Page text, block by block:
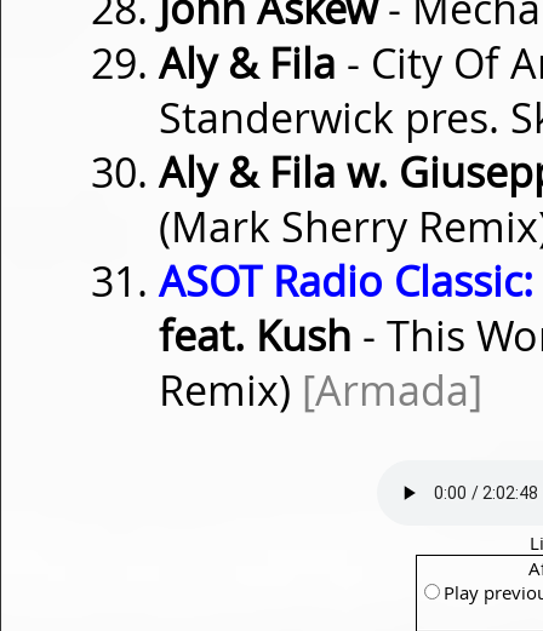
Aly & Fila - City Of
Standerwick pres.
Aly & Fila w.
(Mark Sherry
ASOT Radio Classic:
feat. Kush - This
Remix) [Armada]
Play